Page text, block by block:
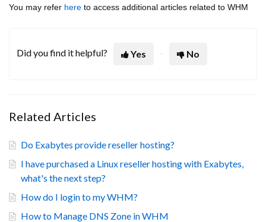
You may refer here to access additional articles related to WHM
Did you find it helpful? Yes No
Related Articles
Do Exabytes provide reseller hosting?
I have purchased a Linux reseller hosting with Exabytes,
what's the next step?
How do I login to my WHM?
How to Manage DNS Zone in WHM